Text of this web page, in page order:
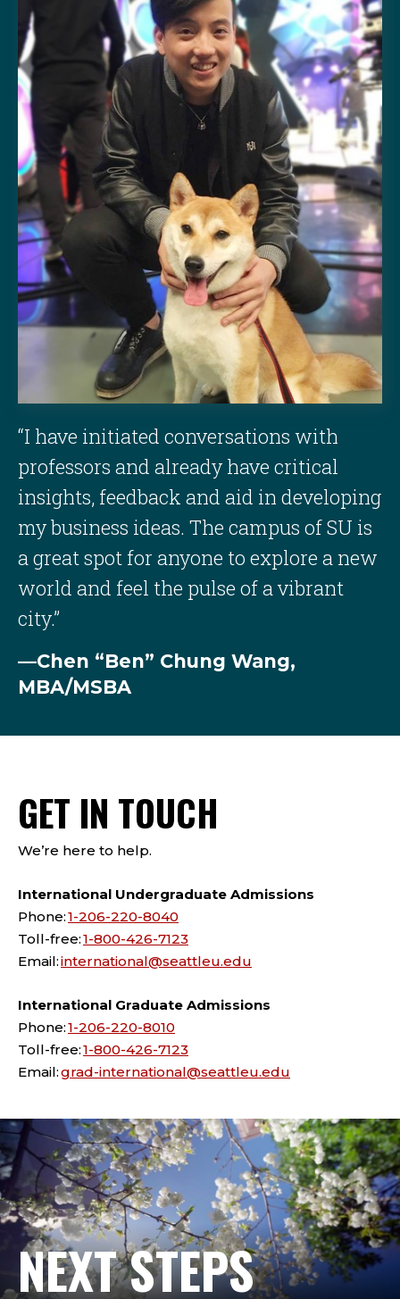
—Chen “Ben” Chung Wang,
MBA/MSBA
“I have initiated conversations with
professors and already have critical
insights, feedback and aid in developing
my business ideas. The campus of SU is
a great spot for anyone to explore a new
world and feel the pulse of a vibrant
city.”
GET IN TOUCH
We’re here to help.
International Undergraduate Admissions
Phone:1-206-220-8040
Toll-free:1-800-426-7123
Email:international@seattleu.edu
International Graduate Admissions
Phone:1-206-220-8010
Toll-free:1-800-426-7123
Email:grad-international@seattleu.edu
NEXT STEPS